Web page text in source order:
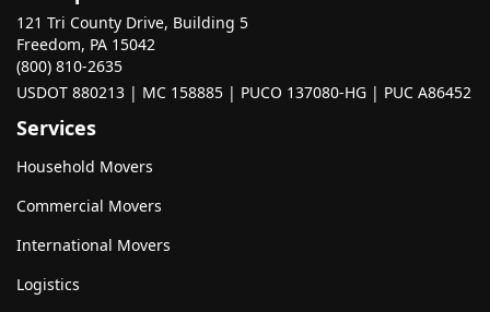
121 Tri County Drive, Building 5
Freedom, PA 15042
(800) 810-2635
USDOT 880213 | MC 158885 | PUCO 137080-HG | PUC A86452
Services
Household Movers
Commercial Movers
International Movers
Logistics